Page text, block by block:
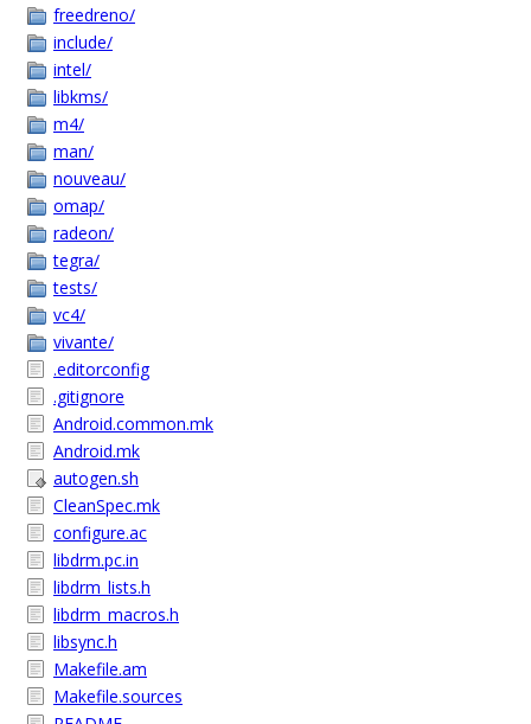
freedreno/
include/
intel/
libkms/
m4/
man/
nouveau/
omap/
radeon/
tegra/
tests/
vc4/
vivante/
.editorconfig
.gitignore
Android.common.mk
Android.mk
autogen.sh
CleanSpec.mk
configure.ac
libdrm.pc.in
libdrm_lists.h
libdrm_macros.h
libsync.h
Makefile.am
Makefile.sources